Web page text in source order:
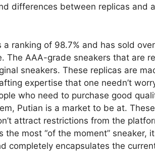
differences between replicas and
ranking of 98.7% and has sold
The AAA-grade sneakers that are
sneakers. These replicas are
expertise that one needn’t
who need to purchase good
Putian is a market to be at.
attract restrictions from the
the most “of the moment”
completely encapsulates the